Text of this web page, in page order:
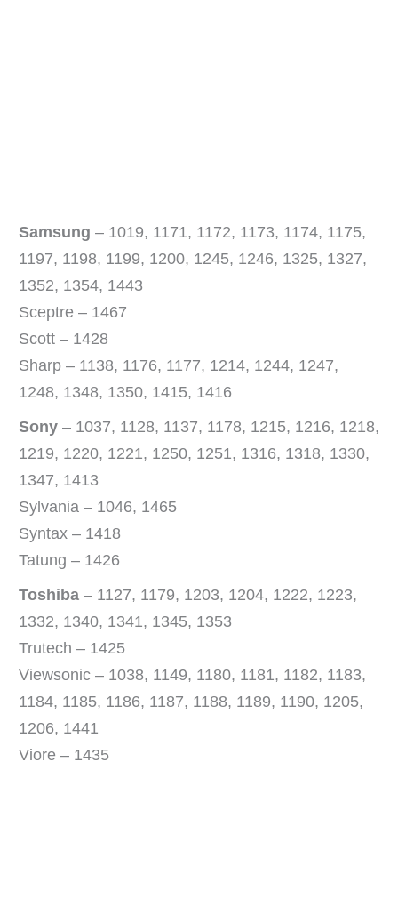
Samsung – 1019, 1171, 1172, 1173, 1174, 1175,
1197, 1198, 1199, 1200, 1245, 1246, 1325, 1327,
1352, 1354, 1443
Sceptre – 1467
Scott – 1428
Sharp – 1138, 1176, 1177, 1214, 1244, 1247,
1248, 1348, 1350, 1415, 1416
Sony – 1037, 1128, 1137, 1178, 1215, 1216, 1218,
1219, 1220, 1221, 1250, 1251, 1316, 1318, 1330,
1347, 1413
Sylvania – 1046, 1465
Syntax – 1418
Tatung – 1426
Toshiba – 1127, 1179, 1203, 1204, 1222, 1223,
1332, 1340, 1341, 1345, 1353
Trutech – 1425
Viewsonic – 1038, 1149, 1180, 1181, 1182, 1183,
1184, 1185, 1186, 1187, 1188, 1189, 1190, 1205,
1206, 1441
Viore – 1435